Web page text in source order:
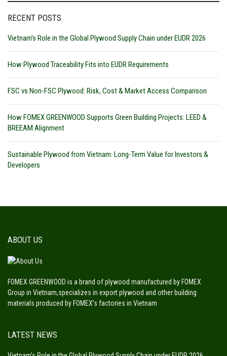
RECENT POSTS
Vietnam’s Role in the Global Plywood Supply Chain under EUDR 2026
How Plywood Traceability Fits into EUDR Requirements
FSC vs Non-FSC Plywood: Risk, Cost & Market Access Comparison
How FOMEX GREENWOOD Supports Green Building Projects: LEED &
BREEAM Alignment
Sustainable Plywood from Vietnam: Long-Term Value for Investors &
Developers
ABOUT US
FOMEX GREENWOOD is a brand of plywood manufactured by FOMEX
Group in Vietnam,specializes in export plywood and other building
materials produced by FOMEX’s factories in Vietnam
LATEST NEWS